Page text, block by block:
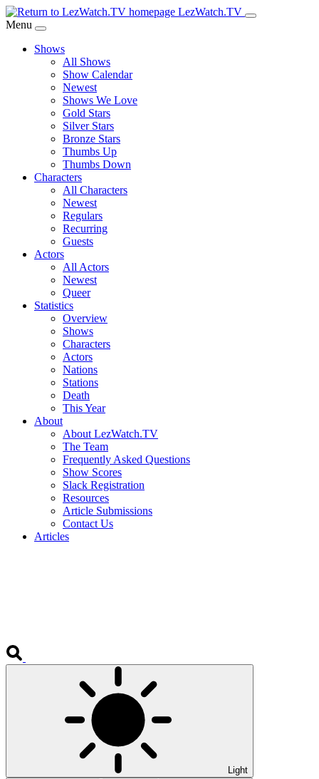
Skip
to
Content
LezWatch.TV
Menu
Shows
All Shows
Show Calendar
Newest
Shows We Love
Gold Stars
Silver Stars
Bronze Stars
Thumbs Up
Thumbs Down
Characters
All Characters
Newest
Regulars
Recurring
Guests
Actors
All Actors
Newest
Queer
Statistics
Overview
Shows
Characters
Actors
Nations
Stations
Death
This Year
About
About LezWatch.TV
The Team
Frequently Asked Questions
Show Scores
Slack Registration
Resources
Article Submissions
Contact Us
Articles
Light